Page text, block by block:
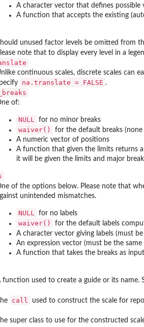
Data"
A character vector that defines possible
A function that accepts the existing
unused factor levels be omitted from
note that to display every level in a
continuous scales, discrete scales can
na.translate = FALSE .
of:
NULL for no minor breaks
waiver()
for the default breaks
A numeric vector of positions
A function that given the limits returns
it will be given the limits and major
of the options below. Please note that
unintended mismatches.
NULL for no labels
waiver()
for the default labels
A character vector giving labels (must
An expression vector (must be the
A function that takes the breaks as
function used to create a guide or its name.
The call used to construct the scale for
The super class to use for the constructed